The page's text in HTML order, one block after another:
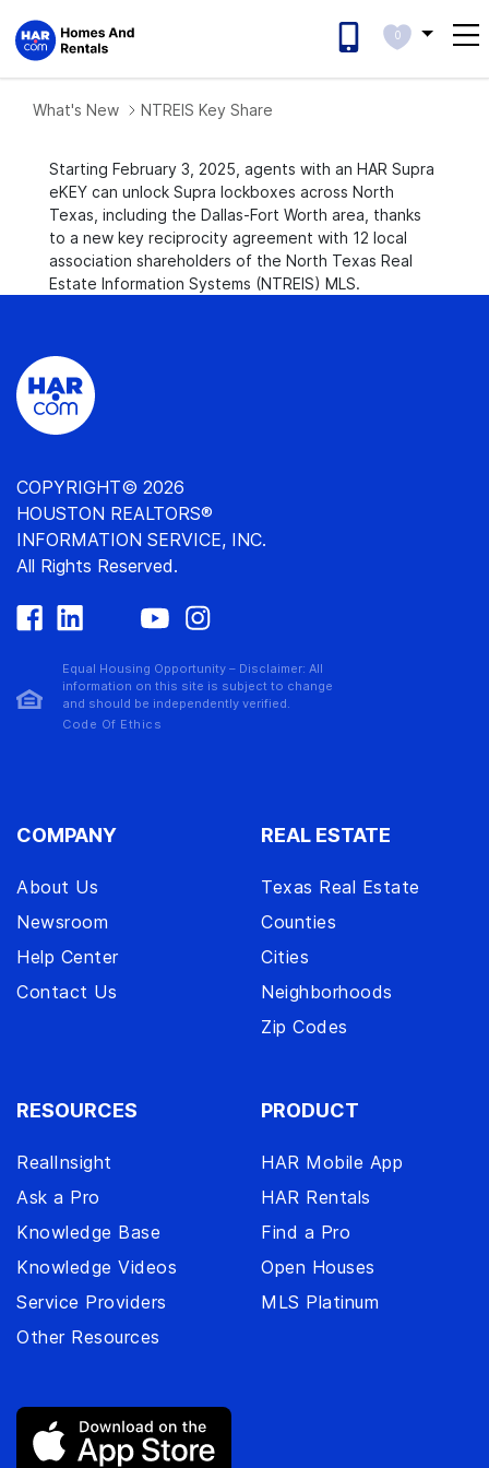
0
What's New NTREIS Key Share
Starting February 3, 2025, agents with an HAR Supra
eKEY can unlock Supra lockboxes across North
Texas, including the Dallas-Fort Worth area, thanks
to a new key reciprocity agreement with 12 local
association shareholders of the North Texas Real
Estate Information Systems (NTREIS) MLS.
COPYRIGHT© 2026
HOUSTON REALTORS®
INFORMATION SERVICE, INC.
All Rights Reserved.
Equal Housing Opportunity – Disclaimer: All
information on this site is subject to change
and should be independently verified.
Code Of Ethics
COMPANY
About Us
Newsroom
Help Center
Contact Us
REAL ESTATE
Texas Real Estate
Counties
Cities
Neighborhoods
Zip Codes
RESOURCES
RealInsight
Ask a Pro
Knowledge Base
Knowledge Videos
Service Providers
Other Resources
PRODUCT
HAR Mobile App
HAR Rentals
Find a Pro
Open Houses
MLS Platinum